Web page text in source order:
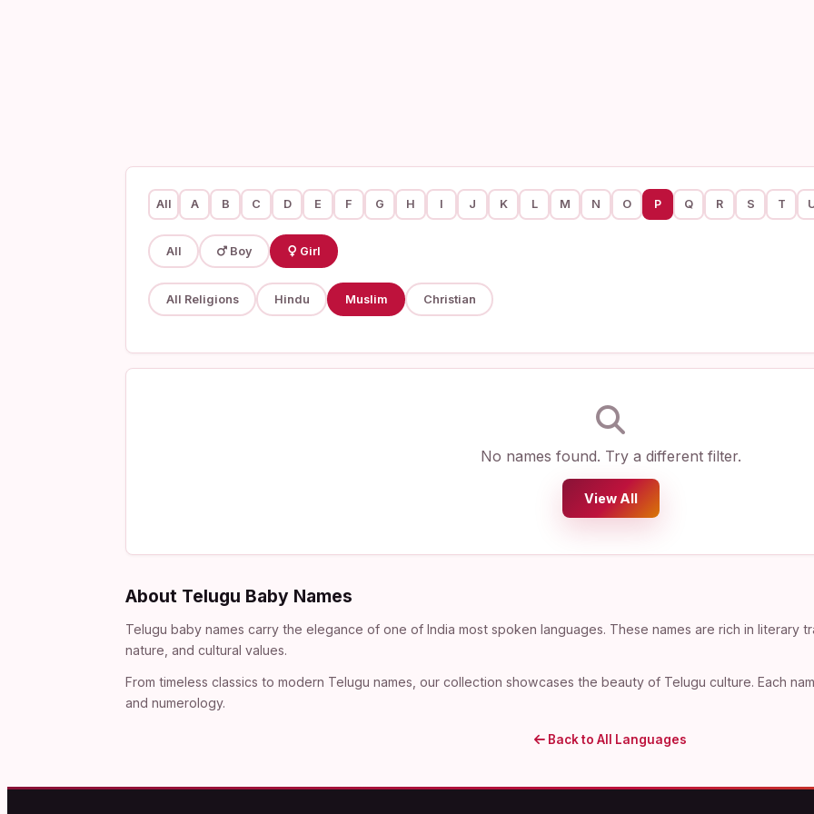
All A B C D E F G H I J K L M N O P Q R S T
All Boy Girl
All Religions Hindu Muslim Christian
No names found. Try a different filter.
View All
About Telugu Baby Names
Telugu baby names carry the elegance of one of India most spoken languages. These names are rich in literary
nature, and cultural values.
From timeless classics to modern Telugu names, our collection showcases the beauty of Telugu culture. Each
and numerology.
Back to All Languages